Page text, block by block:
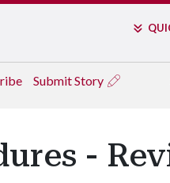
Submit Story
-